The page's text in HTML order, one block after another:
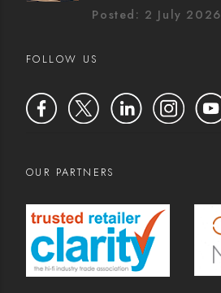
Posted: 2 July 2026
FOLLOW US
OUR PARTNERS